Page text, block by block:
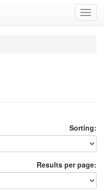
Sorting:
Results per page: